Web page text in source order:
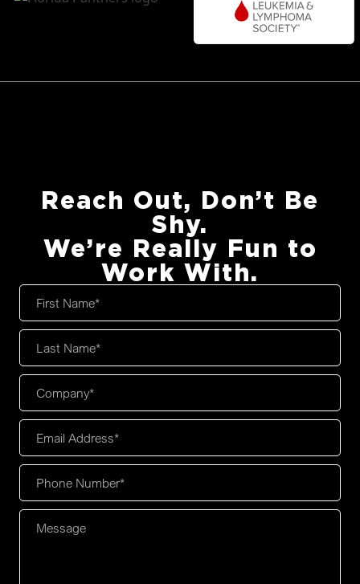
Reach Out, Don’t Be
Shy.
We’re Really Fun to
Work With.
First
Name*
Last
Name*
Company
Email
Address *
Phone
Number*
Message